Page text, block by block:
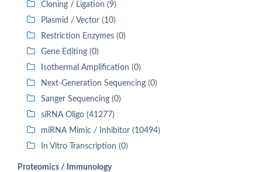
Cloning / Ligation (9)
Plasmid / Vector (10)
Restriction Enzymes (0)
Gene Editing (0)
Isothermal Amplification (0)
Next-Generation Sequencing (0)
Sanger Sequencing (0)
siRNA Oligo (41277)
miRNA Mimic / Inhibitor (10494)
In Vitro Transcription (0)
Proteomics / Immunology